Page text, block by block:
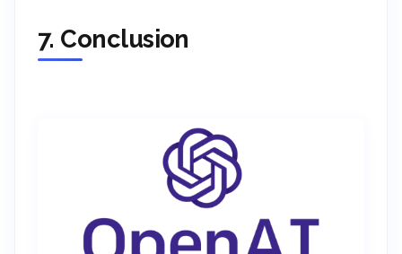
7. Conclusion